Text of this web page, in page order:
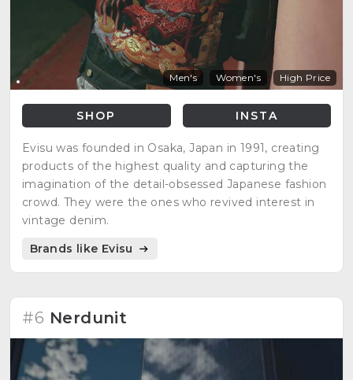
Men's Women's High Price
SHOP INSTA
Evisu was founded in Osaka, Japan in 1991, creating
products of the highest quality and capturing the
imagination of the detail-obsessed Japanese fashion
crowd. They were the ones who revived interest in
vintage denim.
Brands like Evisu
#6 Nerdunit